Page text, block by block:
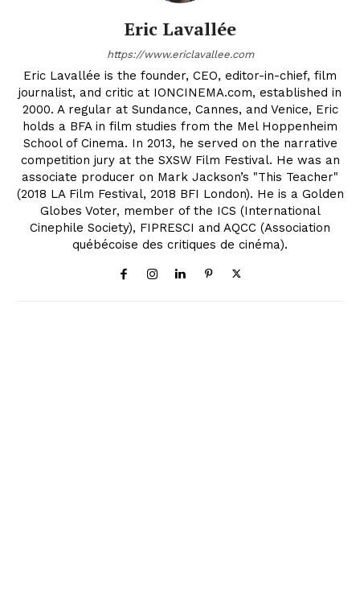
Eric Lavallée
https://www.ericlavallee.com
Eric Lavallée is the founder, CEO, editor-in-chief, film
journalist, and critic at IONCINEMA.com, established in
2000. A regular at Sundance, Cannes, and Venice, Eric
holds a BFA in film studies from the Mel Hoppenheim
School of Cinema. In 2013, he served on the narrative
competition jury at the SXSW Film Festival. He was an
associate producer on Mark Jackson’s "This Teacher"
(2018 LA Film Festival, 2018 BFI London). He is a Golden
Globes Voter, member of the ICS (International
Cinephile Society), FIPRESCI and AQCC (Association
québécoise des critiques de cinéma).